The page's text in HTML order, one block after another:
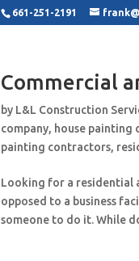
661-251-2191
Commercial
by L&L Construction
company, house painting
painting contractors,
Looking for a residential
opposed to a business
someone to do it. While